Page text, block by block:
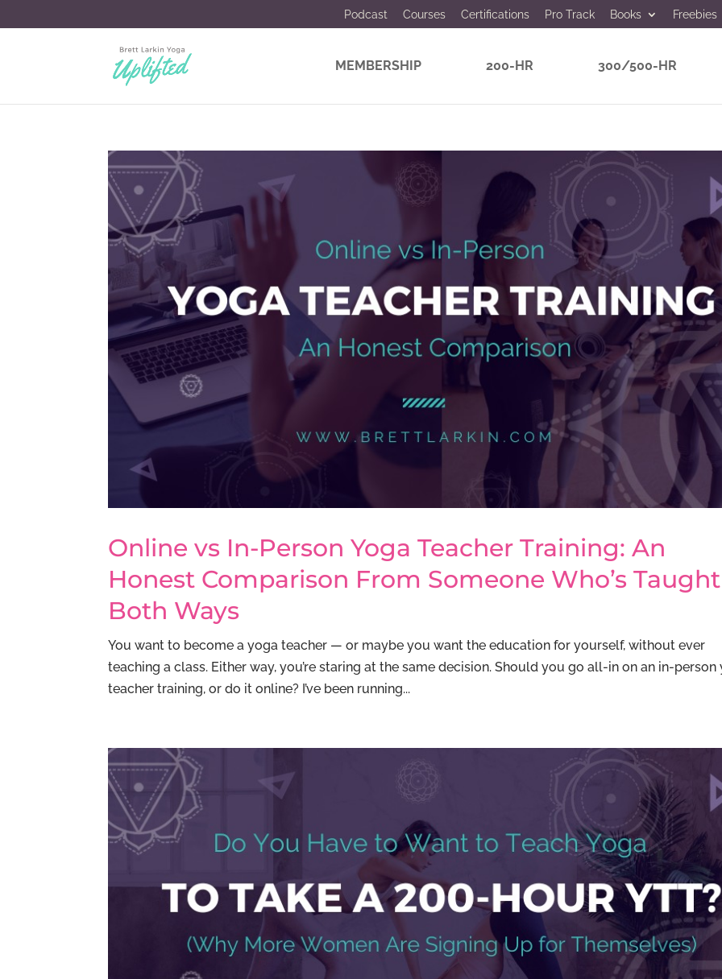
Podcast Courses Certifications Pro Track Books Freebies
MEMBERSHIP 200-HR 300/500-HR
Online vs In-Person Yoga Teacher Training: An
Honest Comparison From Someone Who’s Taught
Both Ways
You want to become a yoga teacher — or maybe you want the education for yourself, without ever
teaching a class. Either way, you’re staring at the same decision. Should you go all-in on an in-person
teacher training, or do it online? I’ve been running...